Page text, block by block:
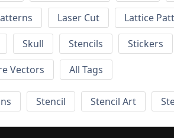
Laser Cut Lattice
Skull Stencils Stickers
Vectors All Tags
Stencil Stencil Art